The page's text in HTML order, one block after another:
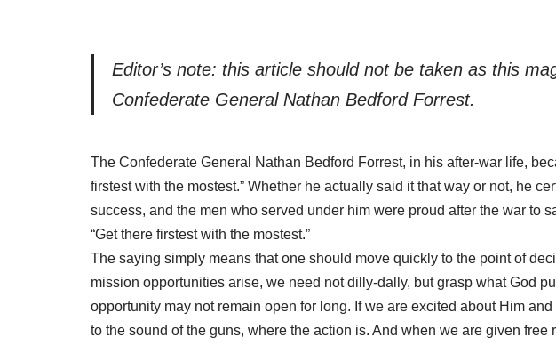
Editor’s note: this article should not be taken as this
Confederate General Nathan Bedford Forrest.
The Confederate General Nathan Bedford Forrest, in his after-war life,
firstest with the mostest.” Whether he actually said it that way or not, he
success, and the men who served under him were proud after the war to
“Get there firstest with the mostest.”
The saying simply means that one should move quickly to the point of
mission opportunities arise, we need not dilly-dally, but grasp what God
opportunity may not remain open for long. If we are excited about Him
to the sound of the guns, where the action is. And when we are given